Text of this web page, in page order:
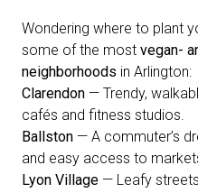
Wondering where to plant
some of the most vegan-
neighborhoods in Arlington:
Clarendon — Trendy,
cafés and fitness studios.
Ballston — A commuter’s
and easy access to
Lyon Village — Leafy